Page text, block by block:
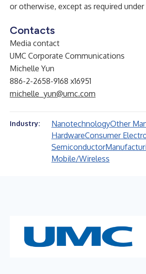
or otherwise, except as required under
Contacts
Media contact
UMC Corporate Communications
Michelle Yun
886-2-2658-9168 x16951
michelle_yun@umc.com
Industry: NanotechnologyOther
HardwareConsumer
Semiconductor
Mobile/Wireless